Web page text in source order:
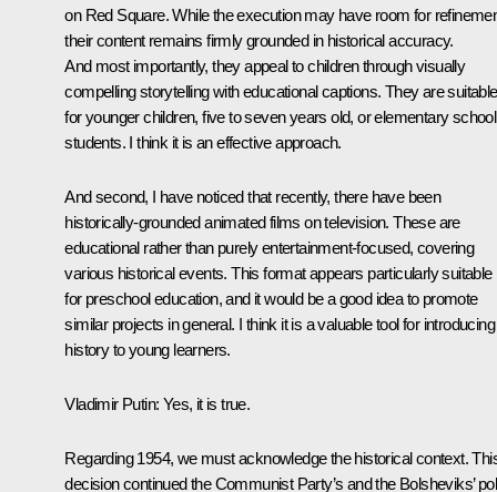
on Red Square. While the execution may have room for
their content remains firmly grounded in historical accuracy.
And most importantly, they appeal to children through visually
compelling storytelling with educational captions. They are suitable
for younger children, five to seven years old, or elementary school
students. I think it is an effective approach.
And second, I have noticed that recently, there have been
historically-grounded animated films on television. These are
educational rather than purely entertainment-focused, covering
various historical events. This format appears particularly suitable
for preschool education, and it would be a good idea to promote
similar projects in general. I think it is a valuable tool for introducing
history to young learners.
Vladimir Putin: Yes, it is true.
Regarding 1954, we must acknowledge the historical context.
decision continued the Communist Party’s and the Bolsheviks’